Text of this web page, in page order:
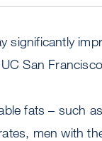
significantly
San
fats – such
men with